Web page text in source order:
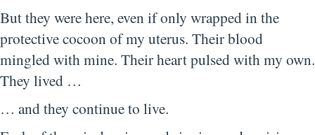
But they were here, even if only wrapped in the
protective cocoon of my uterus. Their blood
mingled with mine. Their heart pulsed with my own.
They lived …
… and they continue to live.